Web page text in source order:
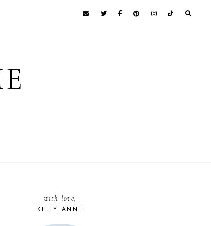
with love,
KELLY ANNE